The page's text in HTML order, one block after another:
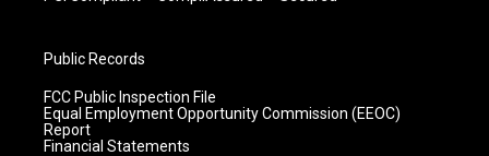
Public Records
FCC Public Inspection File
Equal Employment Opportunity Commission (EEOC)
Report
Financial Statements